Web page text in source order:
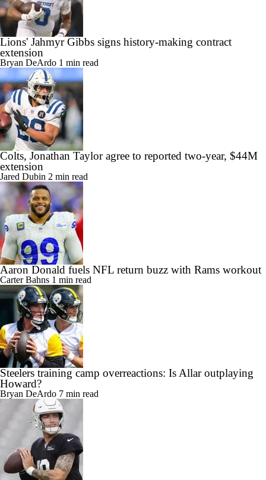
Lions' Jahmyr Gibbs signs history-making contract
extension
Bryan DeArdo 1 min read
Colts, Jonathan Taylor agree to reported two-year, $44M
extension
Jared Dubin 2 min read
Aaron Donald fuels NFL return buzz with Rams workout
Carter Bahns 1 min read
Steelers training camp overreactions: Is Allar outplaying
Howard?
Bryan DeArdo 7 min read